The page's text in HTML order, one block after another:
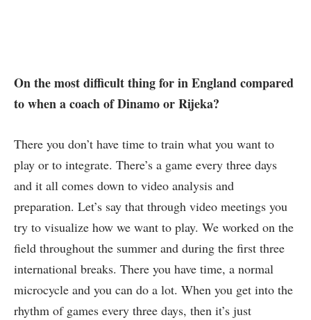
On the most difficult thing for in England compared
to when a coach of Dinamo or Rijeka?
There you don’t have time to train what you want to
play or to integrate. There’s a game every three days
and it all comes down to video analysis and
preparation. Let’s say that through video meetings you
try to visualize how we want to play. We worked on the
field throughout the summer and during the first three
international breaks. There you have time, a normal
microcycle and you can do a lot. When you get into the
rhythm of games every three days, then it’s just